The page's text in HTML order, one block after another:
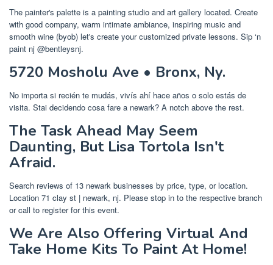
The painter's palette is a painting studio and art gallery located. Create
with good company, warm intimate ambiance, inspiring music and
smooth wine (byob) let's create your customized private lessons. Sip ‘n
paint nj @bentleysnj.
5720 Mosholu Ave • Bronx, Ny.
No importa si recién te mudás, vivís ahí hace años o solo estás de
visita. Stai decidendo cosa fare a newark? A notch above the rest.
The Task Ahead May Seem
Daunting, But Lisa Tortola Isn't
Afraid.
Search reviews of 13 newark businesses by price, type, or location.
Location 71 clay st | newark, nj. Please stop in to the respective branch
or call to register for this event.
We Are Also Offering Virtual And
Take Home Kits To Paint At Home!